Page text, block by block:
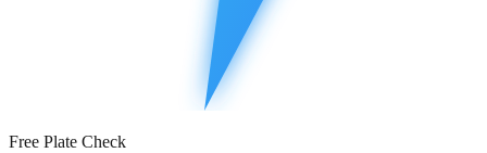
Free Plate Check